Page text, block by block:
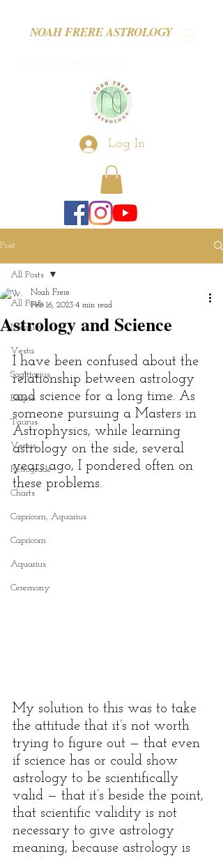
NOAH FRERE ASTROLOGY
Log In
Post
All Posts
Mercury
Vesta
Sagittarius
Eclipse
Taurus
Venus
Retrograde
Charts
Capricorn, Aquarius
Capricorn
Aquarius
Ceremony
All Posts
Astrology and Science
Noah Frere
Feb 16, 2023 4 min read
I have been confused about the
relationship between astrology
and science for a long time. As
someone pursuing a Masters in
Astrophysics, while learning
astrology on the side, several
years ago, I pondered often on
these problems.
My solution to this was to take
the attitude that it’s not worth
trying to figure out — that even
if science has or could show
astrology to be scientifically
valid — that it’s beside the point,
that scientific validity is not
necessary to give astrology
meaning, because astrology is